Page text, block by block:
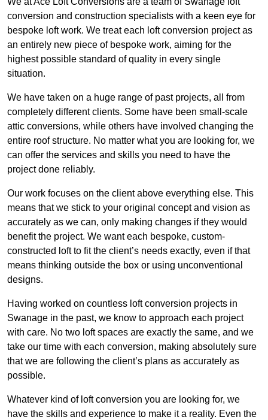
conversion and construction specialists with a keen eye for
bespoke loft work. We treat each loft conversion project as
an entirely new piece of bespoke work, aiming for the
highest possible standard of quality in every single
situation.
We have taken on a huge range of past projects, all from
completely different clients. Some have been small-scale
attic conversions, while others have involved changing the
entire roof structure. No matter what you are looking for, we
can offer the services and skills you need to have the
project done reliably.
Our work focuses on the client above everything else. This
means that we stick to your original concept and vision as
accurately as we can, only making changes if they would
benefit the project. We want each bespoke, custom-
constructed loft to fit the client’s needs exactly, even if that
means thinking outside the box or using unconventional
designs.
Having worked on countless loft conversion projects in
Swanage in the past, we know to approach each project
with care. No two loft spaces are exactly the same, and we
take our time with each conversion, making absolutely sure
that we are following the client’s plans as accurately as
possible.
Whatever kind of loft conversion you are looking for, we
have the skills and experience to make it a reality. Even the